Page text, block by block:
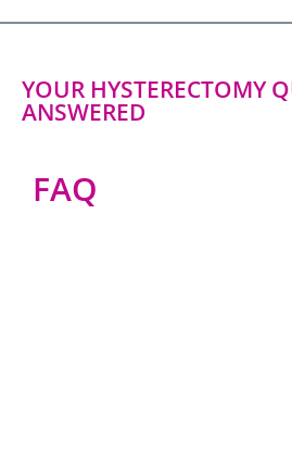
YOUR HYSTERECTOMY
ANSWERED
FAQ